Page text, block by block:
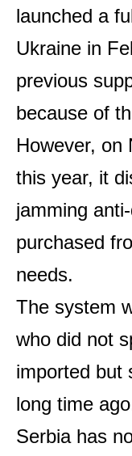
launched a
Ukraine in
previous
because of
However, on
this year, it
jamming
purchased
needs.
The system
who did not
imported but
long time
Serbia has